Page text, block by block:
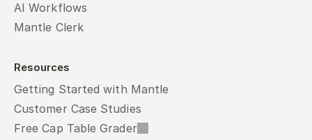
AI Workflows
Mantle Clerk
Resources
Getting Started with Mantle
Customer Case Studies
Free Cap Table Grader